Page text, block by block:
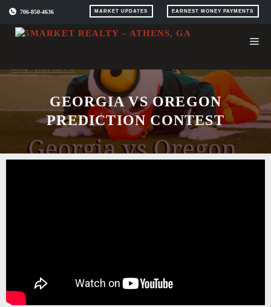
Skip
content
MARKET UPDATES EARNEST MONEY PAYMENTS
706-850-4636
GEORGIA VS OREGON
PREDICTION CONTEST